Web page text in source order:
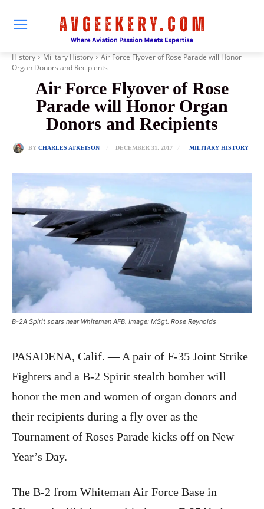
History Military History
Air Force Flyover of Rose Parade will Honor
Organ Donors and Recipients
Air Force Flyover of Rose
Parade will Honor Organ
Donors and Recipients
BY CHARLES ATKEISON DECEMBER 31, 2017 MILITARY HISTORY
B-2A Spirit soars near Whiteman AFB. Image: MSgt. Rose Reynolds
PASADENA, Calif. — A pair of F-35 Joint Strike
Fighters and a B-2 Spirit stealth bomber will
honor the men and women of organ donors and
their recipients during a fly over as the
Tournament of Roses Parade kicks off on New
Year’s Day.
The B-2 from Whiteman Air Force Base in